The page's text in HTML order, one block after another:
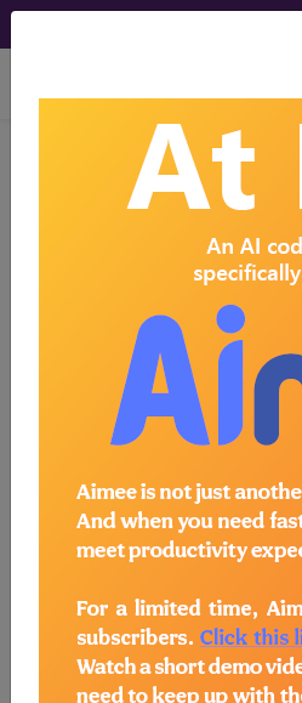
viewing Sat
2019 May Items
HIPAA Violation
Revised
May 06, 2019 - By Wyn Staheli,
On April 30, 2019 The
of Health and Human
(HHS) announced that
apply a different cumulative
annual CMP limit for each
four penalties tiers in the
Act.” Unlike other notices